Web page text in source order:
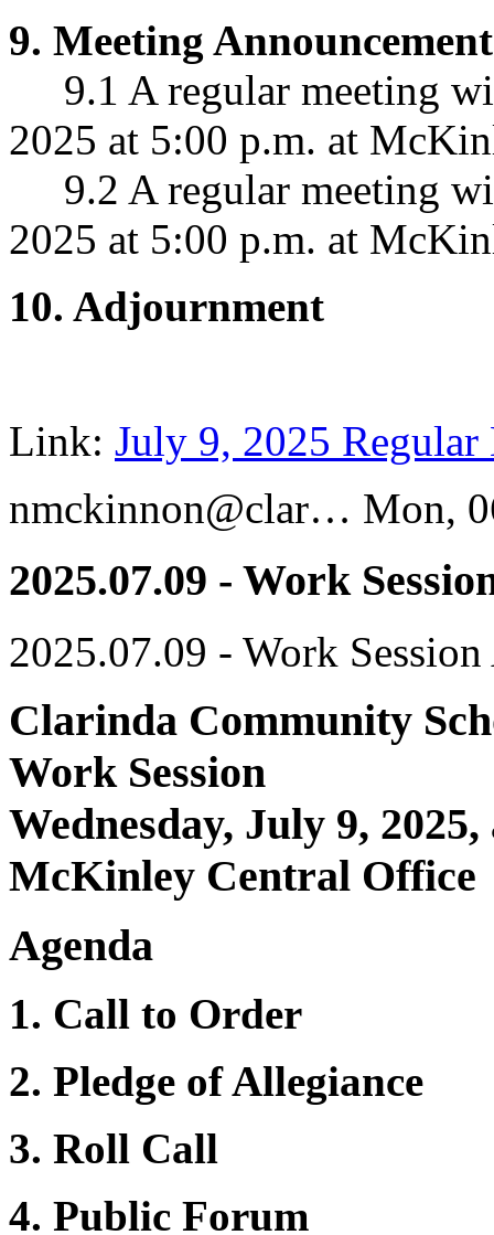
9. Meeting
9.1 A regular meeting
2025 at 5:00 p.m. at
9.2 A regular meeting
2025 at 5:00 p.m. at
10. Adjournment
Link: July 9, 2025
nmckinnon@clar… Mon,
2025.07.09 - Work
2025.07.09 - Work Session
Clarinda Community
Work Session
Wednesday, July 9,
McKinley Central Office
Agenda
1. Call to Order
2. Pledge of Allegiance
3. Roll Call
4. Public Forum